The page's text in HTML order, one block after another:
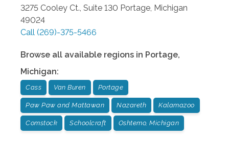
3275 Cooley Ct., Suite 130 Portage Michigan
49024
Call (269)-375-5466
Browse all available regions in Portage,
Michigan:
Cass Van Buren Portage
Paw Paw and Mattawan Nazareth Kalamazoo
Comstock Schoolcraft Oshtemo, Michigan